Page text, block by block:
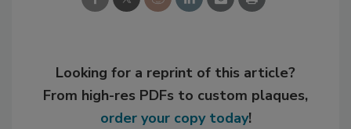
Looking for a reprint of this article?
From high-res PDFs to custom plaques,
order your copy today!